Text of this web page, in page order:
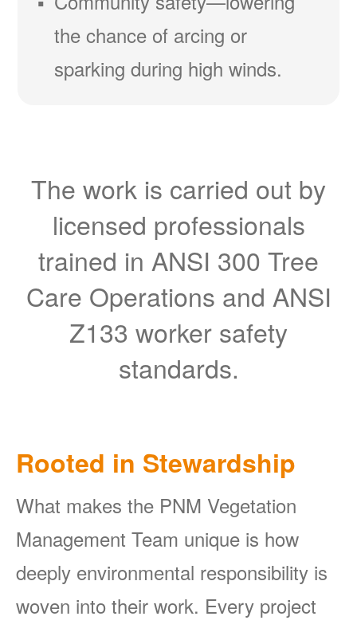
the chance of arcing or
sparking during high winds.
The work is carried out by
licensed professionals
trained in ANSI 300 Tree
Care Operations and ANSI
Z133 worker safety
standards.
Rooted in Stewardship
What makes the PNM Vegetation
Management Team unique is how
deeply environmental responsibility is
woven into their work. Every project